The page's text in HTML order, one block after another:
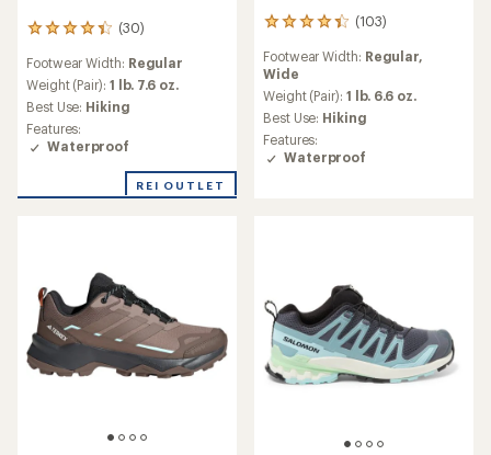
(30)
30
with
an
average
rating
of
4.3
of
Footwear Width: Regular
Weight (Pair): 1 lb. 7.6 oz.
Best Use: Hiking
Features:
Waterproof
REI OUTLET
(103)
103
with
an
average
rating
of
4.3
out
Footwear Width: Regular,
Wide
Weight (Pair): 1 lb. 6.6 oz.
Best Use: Hiking
Features:
Waterproof